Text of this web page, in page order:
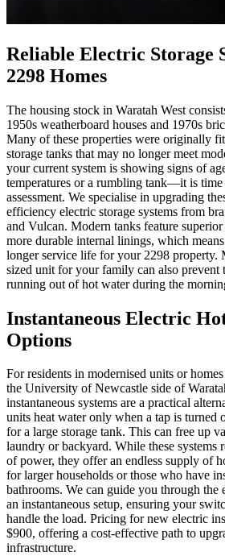
Reliable Electric Storage
2298 Homes
The housing stock in Waratah West
1950s weatherboard houses and 1970s
Many of these properties were originally
storage tanks that may no longer meet
your current system is showing signs of
temperatures or a rumbling tank—it is time
assessment. We specialise in upgrading
efficiency electric storage systems from
and Vulcan. Modern tanks feature
more durable internal linings, which means
longer service life for your 2298 property.
sized unit for your family can also prevent
running out of hot water during the
Instantaneous Electric
Options
For residents in modernised units or
the University of Newcastle side of
instantaneous systems are a practical
units heat water only when a tap is turned
for a large storage tank. This can free up
laundry or backyard. While these systems
of power, they offer an endless supply of
for larger households or those who have
bathrooms. We can guide you through the
an instantaneous setup, ensuring your
handle the load. Pricing for new electric
$900, offering a cost-effective path to
infrastructure.